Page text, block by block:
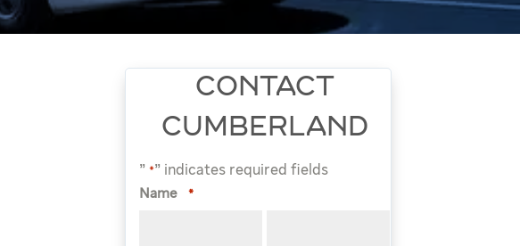
CONTACT
CUMBERLAND
" *" indicates required fields
Name *